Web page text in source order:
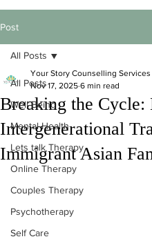
Post
All Posts
Well-Being
Mental Health
Lets talk Therapy
Online Therapy
Couples Therapy
Psychotherapy
Self Care
All Posts
Breaking the Cycle:
Intergenerational
Immigrant Asian
Your Story Counselling Services
Nov 17, 2025 6 min read